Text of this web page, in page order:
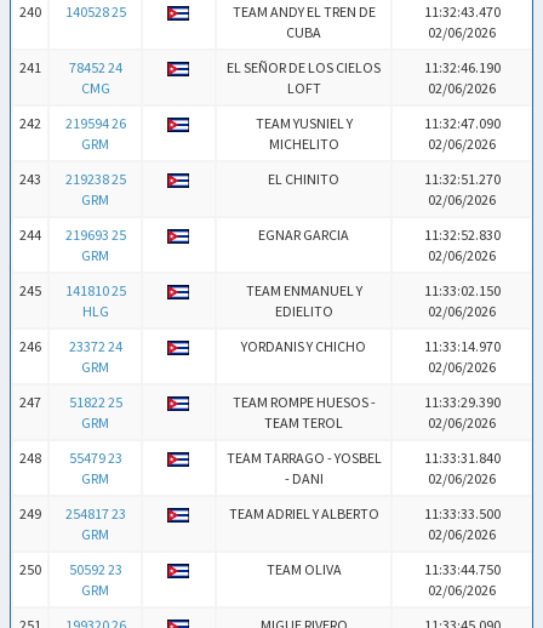
240
140528 25
TEAM ANDY EL TREN DE
CUBA
11:32:43.470
02/06/2026
241
78452 24
CMG
EL SEÑOR DE LOS CIELOS
LOFT
11:32:46.190
02/06/2026
242
219594 26
GRM
TEAM YUSNIEL Y
MICHELITO
11:32:47.090
02/06/2026
243
219238 25
GRM
EL CHINITO
11:32:51.270
02/06/2026
244
219693 25
GRM
EGNAR GARCIA
11:32:52.830
02/06/2026
245
141810 25
HLG
TEAM ENMANUEL Y
EDIELITO
11:33:02.150
02/06/2026
246
23372 24
GRM
YORDANIS Y CHICHO
11:33:14.970
02/06/2026
247
51822 25
GRM
TEAM ROMPE HUESOS -
TEAM TEROL
11:33:29.390
02/06/2026
248
55479 23
GRM
TEAM TARRAGO - YOSBEL
- DANI
11:33:31.840
02/06/2026
249
254817 23
GRM
TEAM ADRIEL Y ALBERTO
11:33:33.500
02/06/2026
250
50592 23
GRM
TEAM OLIVA
11:33:44.750
02/06/2026